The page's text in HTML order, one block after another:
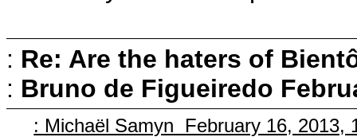
: Re: Are the haters of
: Bruno de Figueiredo
: Michaël Samyn February 16, 2013,